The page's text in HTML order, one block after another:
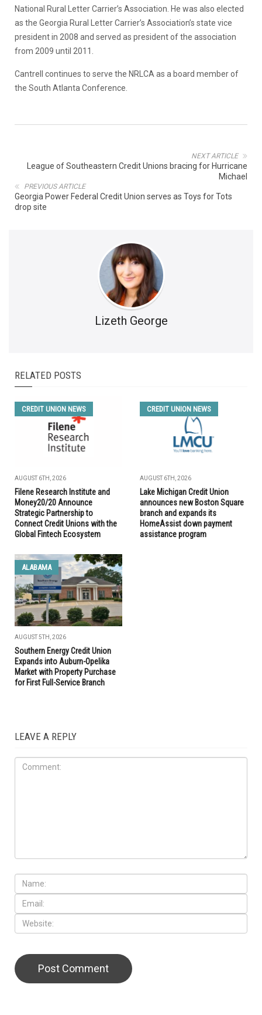
National Rural Letter Carrier’s Association. He was also elected
as the Georgia Rural Letter Carrier’s Association’s state vice
president in 2008 and served as president of the association
from 2009 until 2011.
Cantrell continues to serve the NRLCA as a board member of
the South Atlanta Conference.
NEXT ARTICLE
League of Southeastern Credit Unions bracing for Hurricane
Michael
PREVIOUS ARTICLE
Georgia Power Federal Credit Union serves as Toys for Tots
drop site
Lizeth George
RELATED POSTS
CREDIT UNION NEWS
AUGUST 6TH, 2026
Filene Research Institute and
Money20/20 Announce
Strategic Partnership to
Connect Credit Unions with the
Global Fintech Ecosystem
CREDIT UNION NEWS
AUGUST 6TH, 2026
Lake Michigan Credit Union
announces new Boston Square
branch and expands its
HomeAssist down payment
assistance program
ALABAMA
AUGUST 5TH, 2026
Southern Energy Credit Union
Expands into Auburn-Opelika
Market with Property Purchase
for First Full-Service Branch
LEAVE A REPLY